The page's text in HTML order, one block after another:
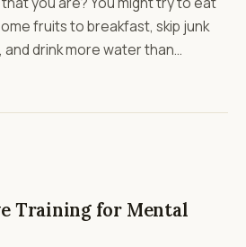
fruits to breakfast, skip junk
drink more water than…
Training for Mental